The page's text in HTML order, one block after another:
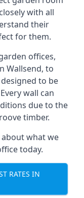
with all
their
for them.
offices,
Wallsend, to
to be
wall can
due to the
timber.
what we
today.
RATES IN